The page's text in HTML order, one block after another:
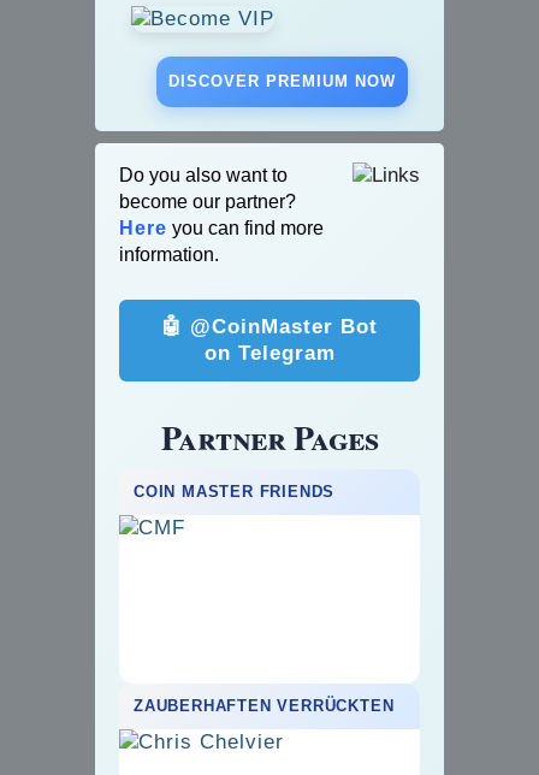
DISCOVER PREMIUM NOW
Do you also want to
become our partner?
Here you can find more
information.
🤖 @CoinMaster Bot
on Telegram
Partner Pages
COIN MASTER FRIENDS
ZAUBERHAFTEN VERRÜCKTEN